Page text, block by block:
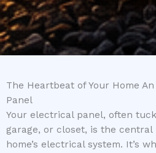
The Heartbeat of Your Home
Panel
Your electrical panel, often
garage, or closet, is the
home’s electrical system. It’s